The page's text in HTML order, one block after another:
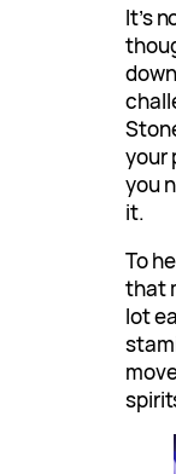
It’s
your
you
it.
To
that
lot